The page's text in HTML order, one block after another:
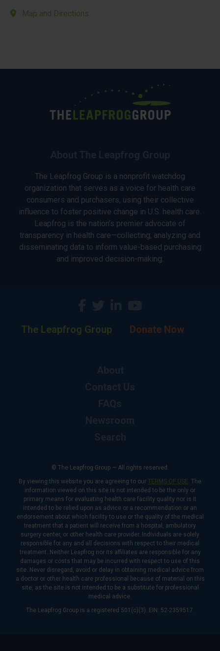
Map and Directions
The Leapfrog Group is a nonprofit watchdog
organization that serves as a voice for health care
consumers and purchasers, using their collective
influence to foster positive change in U.S. health care.
Leapfrog is the nation’s premier advocate of
transparency in health care—collecting, analyzing and
disseminating data to inform value-based purchasing
and improved decision-making.
The Leapfrog Group Donate Now
© The Leapfrog Group — All rights reserved.
By viewing this website you are agreeing to our TERMS OF USE. The
information viewed on this site is not intended to be the only or
primary means for evaluating health care facility quality nor is it
intended to be relied upon as advice or a recommendation or an
endorsement about which facility to use or the quality of the medical
treatment that a patient will receive from a hospital, ambulatory
surgery center, or other health care provider. Individuals are solely
responsible for any and all decisions with respect to their medical
treatment. Neither Leapfrog nor its affiliates are responsible for any
damages or costs that may be incurred with respect to use of this
site. Never disregard, avoid or delay in obtaining medical advice from
a doctor or other health care professional because of material on this
site, as the site is not intended to be a substitute for professional
medical advice.
The Leapfrog Group is a registered 501(c)(3). EIN: 52-2359517.